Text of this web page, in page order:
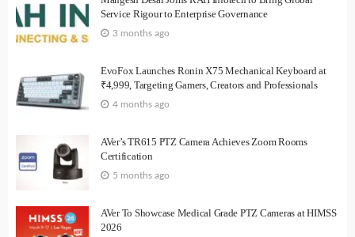
Service Rigour to Enterprise Governance
3 months ago
EvoFox Launches Ronin X75 Mechanical Keyboard at
₹4,999, Targeting Gamers, Creators and Professionals
4 months ago
AVer’s TR615 PTZ Camera Achieves Zoom Rooms
Certification
5 months ago
AVer To Showcase Medical Grade PTZ Cameras at HIMSS
2026